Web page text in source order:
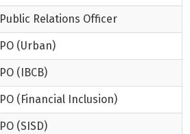
Public Relations Officer
PO (Urban)
PO (IBCB)
PO (Financial Inclusion)
PO (SISD)